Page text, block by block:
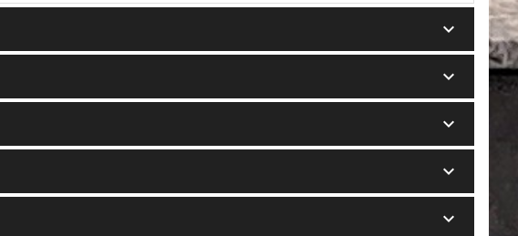
keyboard_arrow_down
keyboard_arrow_down
keyboard_arrow_down
keyboard_arrow_down
keyboard_arrow_down